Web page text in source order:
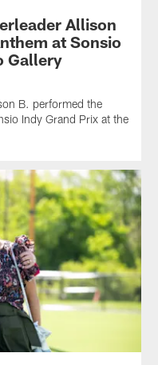
Allison
at Sonsio
Gallery
B. performed the
Indy Grand Prix at the